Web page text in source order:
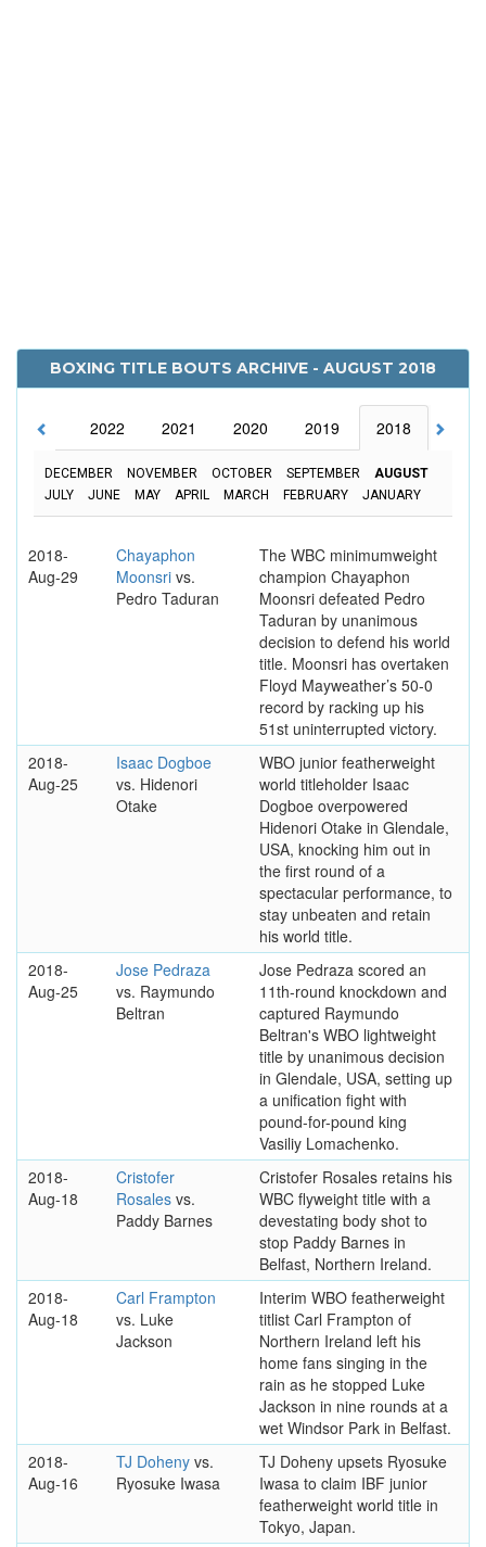
BOXING TITLE BOUTS ARCHIVE - AUGUST 2018
2023 2022 2021 2020 2019 2018
DECEMBER NOVEMBER OCTOBER SEPTEMBER
AUGUST
JULY
JUNE MAY APRIL MARCH FEBRUARY JANUARY
2018-
Aug-29
Chayaphon
Moonsri vs.
Pedro Taduran
The WBC minimumweight
champion Chayaphon
Moonsri defeated Pedro
Taduran by unanimous
decision to defend his world
title. Moonsri has overtaken
Floyd Mayweather’s 50-0
record by racking up his
51st uninterrupted victory.
2018-
Aug-25
Isaac Dogboe
vs. Hidenori
Otake
WBO junior featherweight
world titleholder Isaac
Dogboe overpowered
Hidenori Otake in Glendale,
USA, knocking him out in
the first round of a
spectacular performance, to
stay unbeaten and retain
his world title.
2018-
Aug-25
Jose Pedraza
vs. Raymundo
Beltran
Jose Pedraza scored an
11th-round knockdown and
captured Raymundo
Beltran's WBO lightweight
title by unanimous decision
in Glendale, USA, setting up
a unification fight with
pound-for-pound king
Vasiliy Lomachenko.
2018-
Aug-18
Cristofer
Rosales vs.
Paddy Barnes
Cristofer Rosales retains his
WBC flyweight title with a
devestating body shot to
stop Paddy Barnes in
Belfast, Northern Ireland.
2018-
Aug-18
Carl Frampton
vs. Luke
Jackson
Interim WBO featherweight
titlist Carl Frampton of
Northern Ireland left his
home fans singing in the
rain as he stopped Luke
Jackson in nine rounds at a
wet Windsor Park in Belfast.
2018-
Aug-16
TJ Doheny vs.
Ryosuke Iwasa
TJ Doheny upsets Ryosuke
Iwasa to claim IBF junior
featherweight world title in
Tokyo, Japan.